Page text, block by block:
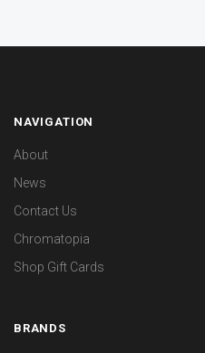
NAVIGATION
About
News
Contact Us
Chromatopia
Shop Gift Cards
BRANDS